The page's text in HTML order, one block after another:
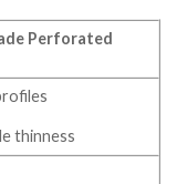
Perforated
thinness